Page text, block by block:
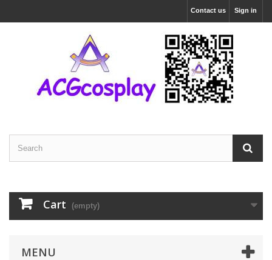
Sign in
Contact us
Cart (empty)
MENU